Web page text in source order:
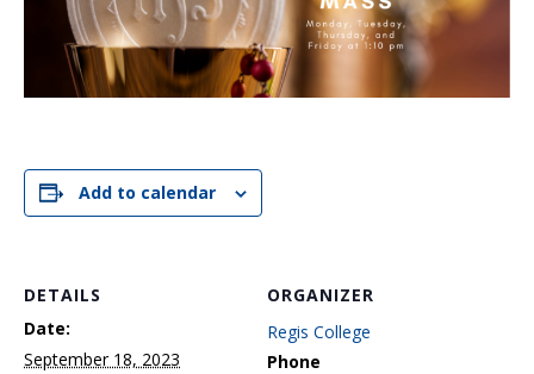
Add to calendar
DETAILS
Date:
September 18, 2023
ORGANIZER
Regis College
Phone